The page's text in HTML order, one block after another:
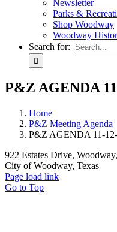
Newsletter
Parks &
Shop Woodway
Woodway
Search for:
P&Z AGENDA
Home
P&Z Meeting Agenda
P&Z AGENDA 11-
922 Estates Drive,
City of Woodway, Texas
Page load link
Go to Top